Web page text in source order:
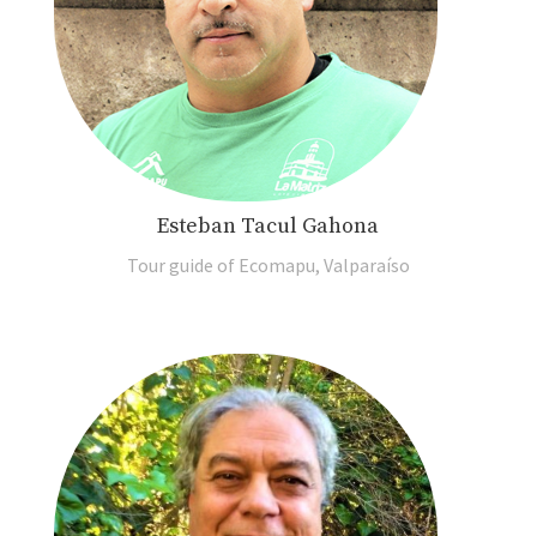
Esteban Tacul Gahona
Tour guide of Ecomapu, Valparaíso